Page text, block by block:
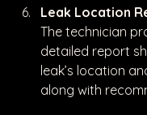
Leak Location
The technician
detailed report
leak’s location
along with